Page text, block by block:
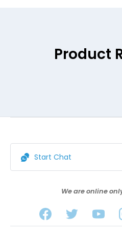
Product
Start Chat
We are online